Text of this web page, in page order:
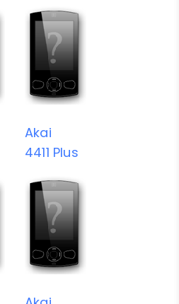
Akai
4411 Plus